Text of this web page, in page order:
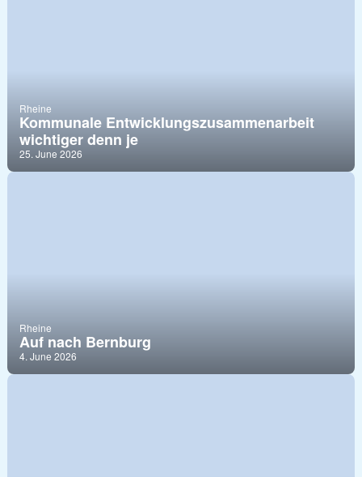
Rheine
Kommunale Entwicklungszusammenarbeit
wichtiger denn je
25. June 2026
Rheine
Auf nach Bernburg
4. June 2026